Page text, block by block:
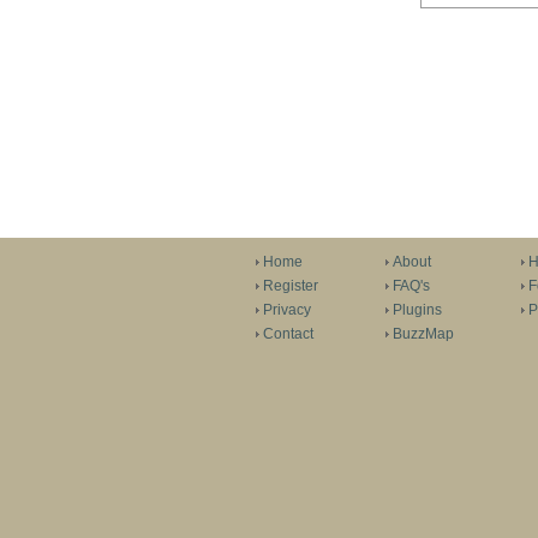
Home
Register
Privacy
Contact
About
FAQ's
Plugins
BuzzMap